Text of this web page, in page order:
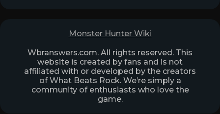
Monster Hunter Wiki
Wbranswers.com. All rights reserved. This
website is created by fans and is not
affiliated with or developed by the creators
of What Beats Rock. We’re simply a
community of enthusiasts who love the
game.